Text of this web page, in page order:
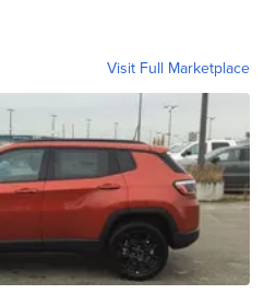
Visit Full Marketplace